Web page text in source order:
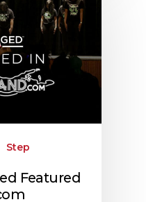
Step
Featured